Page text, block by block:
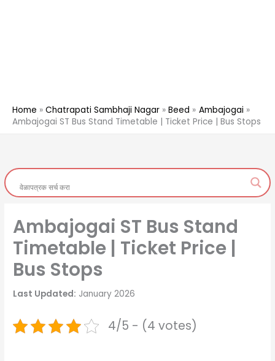
Home Chatrapati Sambhaji Nagar Beed
Ambajogai
Ambajogai ST Bus Stand Timetable | Ticket Price | Bus Stops
Ambajogai ST Bus Stand
Timetable | Ticket Price |
Bus Stops
Last Updated: January 2026
4/5 - (4 votes)